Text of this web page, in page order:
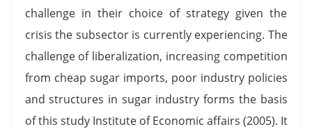
challenge in their choice of strategy given the
crisis the subsector is currently experiencing. The
challenge of liberalization, increasing competition
from cheap sugar imports, poor industry policies
and structures in sugar industry forms the basis
of this study Institute of Economic affairs (2005). It